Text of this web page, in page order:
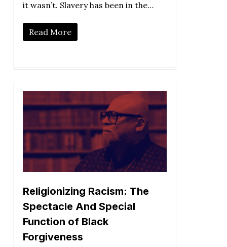
it wasn’t. Slavery has been in the…
Read More
Religionizing Racism: The
Spectacle And Special
Function of Black
Forgiveness